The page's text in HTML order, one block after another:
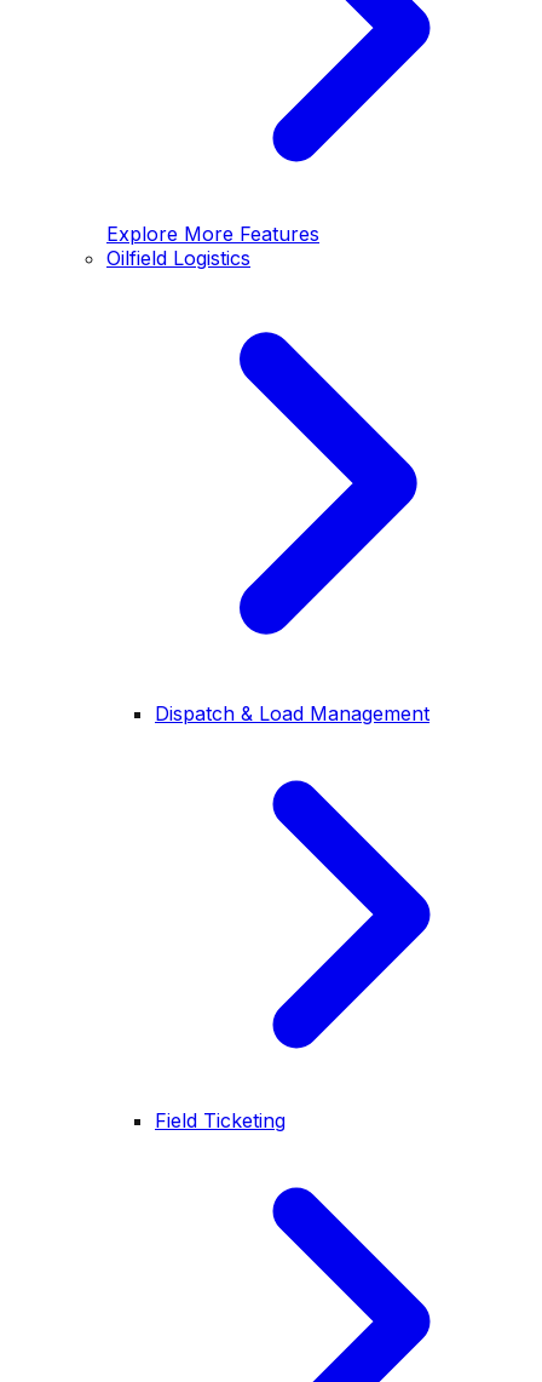
Explore More Features
Oilfield Logistics
Dispatch & Load Management
Field Ticketing